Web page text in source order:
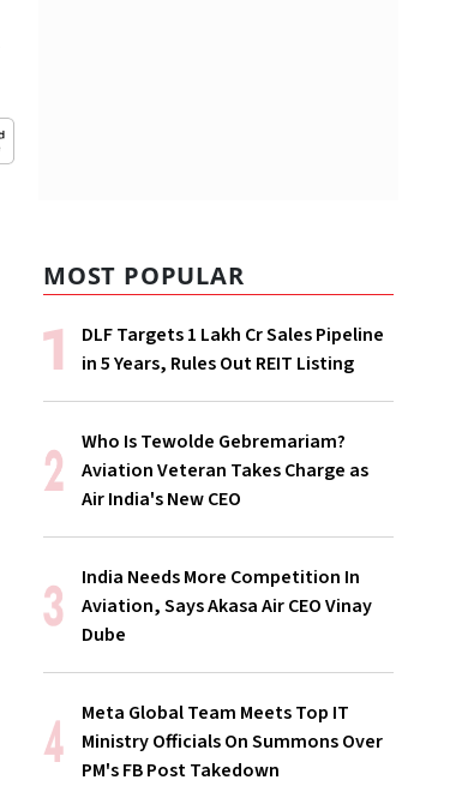
MOST POPULAR
DLF Targets ₹1 Lakh Cr Sales Pipeline
in 5 Years, Rules Out REIT Listing
Who Is Tewolde Gebremariam?
Aviation Veteran Takes Charge as
Air India's New CEO
India Needs More Competition In
Aviation, Says Akasa Air CEO Vinay
Dube
Meta Global Team Meets Top IT
Ministry Officials On Summons Over
PM's FB Post Takedown